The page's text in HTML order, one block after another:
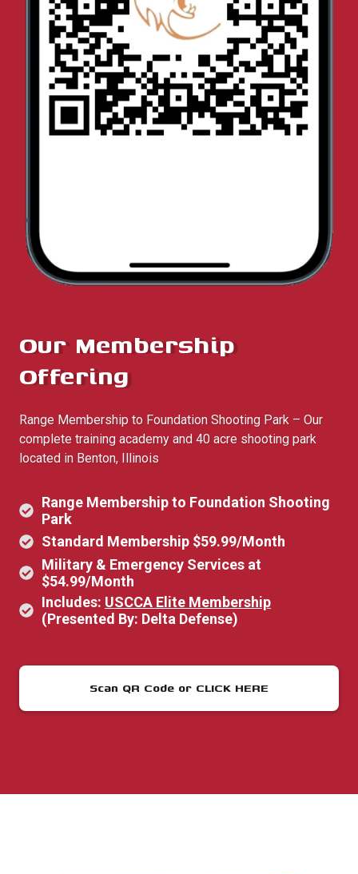
Our Membership
Offering
Range Membership to Foundation Shooting Park – Our
complete training academy and 40 acre shooting park
located in Benton, Illinois
Range Membership to Foundation Shooting
Park
Standard Membership $59.99/Month
Military & Emergency Services at
$54.99/Month
Includes: USCCA Elite Membership
(Presented By: Delta Defense)
Scan QR Code or CLICK HERE